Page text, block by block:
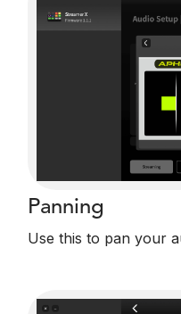
Panning
Use this to pan your